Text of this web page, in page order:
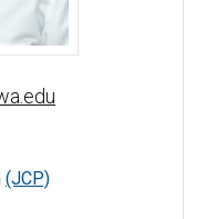
of Iowa
(JCP)